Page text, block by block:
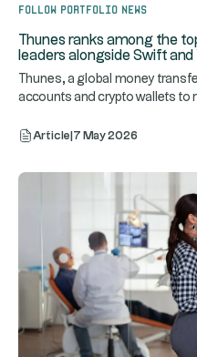
Follow portfolio news
Thunes ranks among the
leaders alongside Swift and
Thunes, a global money
accounts and crypto wallets to
Article 7 May 2026